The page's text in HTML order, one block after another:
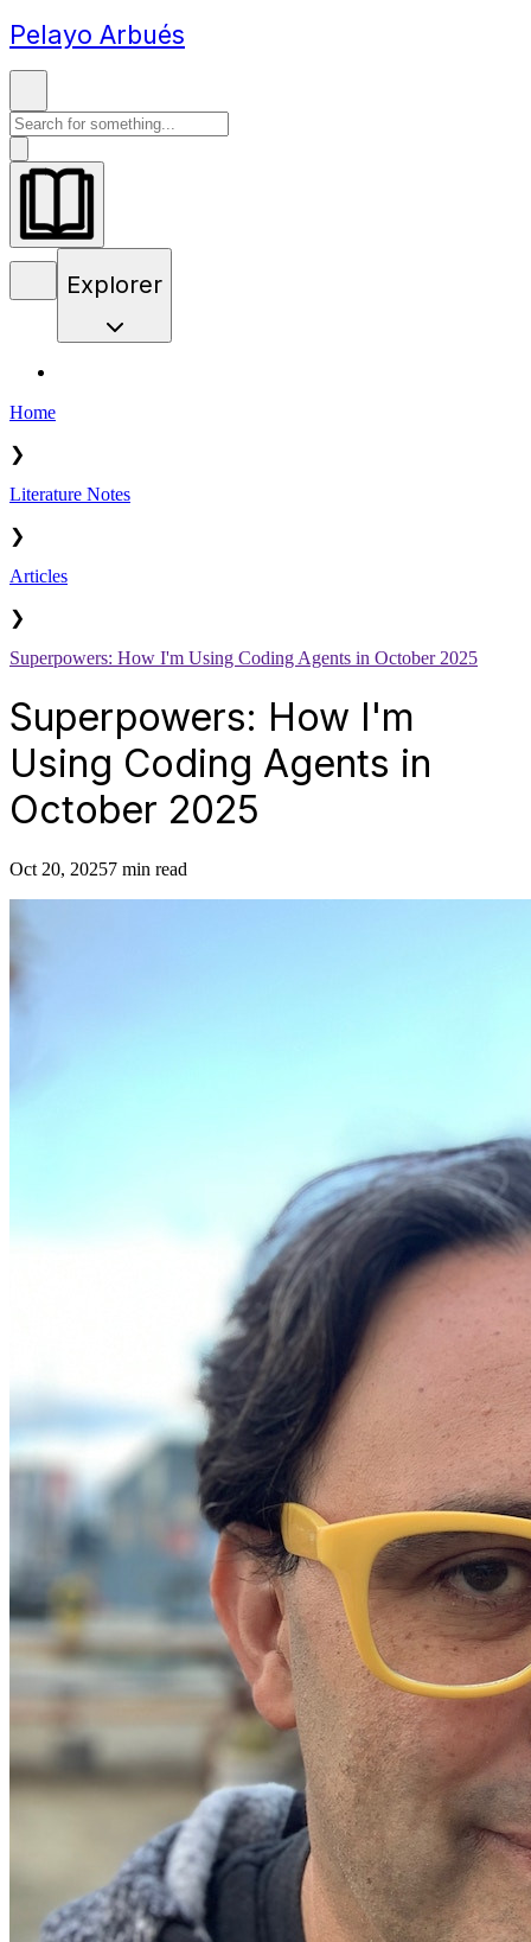
Pelayo Arbués
Explorer
Home
❯
Literature Notes
❯
Articles
❯
Superpowers: How I'm Using Coding Agents in October 2025
Superpowers: How I'm
Using Coding Agents in
October 2025
Oct 20, 20257 min read